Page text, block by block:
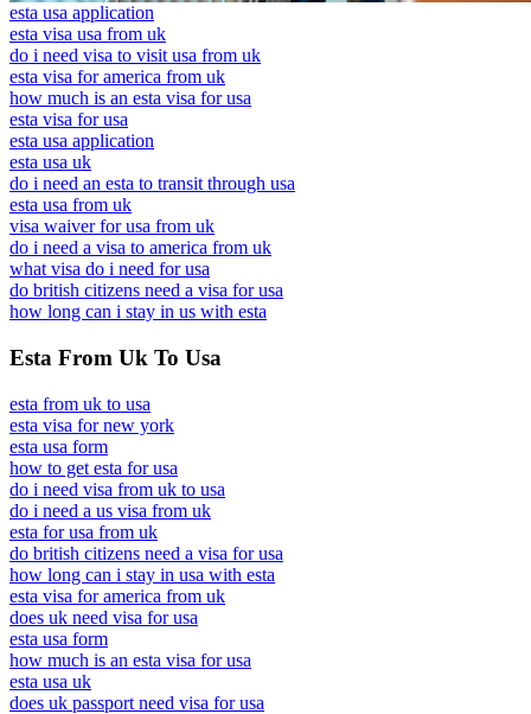
esta usa application
esta visa usa from uk
do i need visa to visit usa from uk
esta visa for america from uk
how much is an esta visa for usa
esta visa for usa
esta usa application
esta usa uk
do i need an esta to transit through usa
esta usa from uk
visa waiver for usa from uk
do i need a visa to america from uk
what visa do i need for usa
do british citizens need a visa for usa
how long can i stay in us with esta
Esta From Uk To Usa
esta from uk to usa
esta visa for new york
esta usa form
how to get esta for usa
do i need visa from uk to usa
do i need a us visa from uk
esta for usa from uk
do british citizens need a visa for usa
how long can i stay in usa with esta
esta visa for america from uk
does uk need visa for usa
esta usa form
how much is an esta visa for usa
esta usa uk
does uk passport need visa for usa